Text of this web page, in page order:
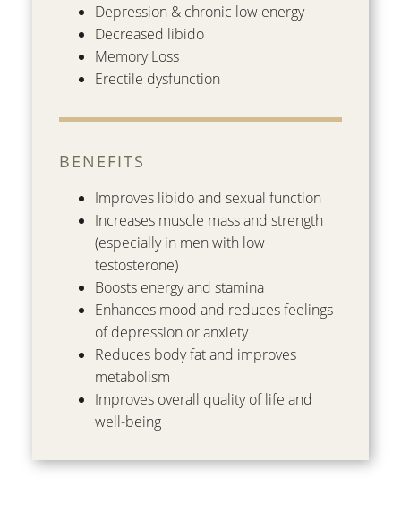
Depression & chronic low energy
Decreased libido
Memory Loss
Erectile dysfunction
BENEFITS
Improves libido and sexual function
Increases muscle mass and strength
(especially in men with low
testosterone)
Boosts energy and stamina
Enhances mood and reduces feelings
of depression or anxiety
Reduces body fat and improves
metabolism
Improves overall quality of life and
well-being